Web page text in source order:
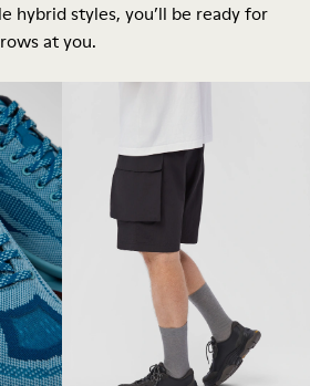
hybrid styles, you’ll be ready for
at you.